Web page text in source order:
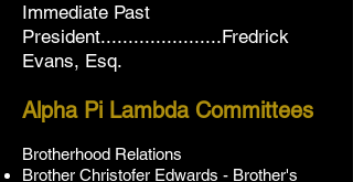
Immediate Past
President......................Fredrick
Evans, Esq.
Alpha Pi Lambda Committees
Brotherhood Relations
Brother Christofer Edwards - Brother's